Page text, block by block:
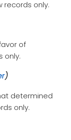
records only.
of
only.
)
determined
only.